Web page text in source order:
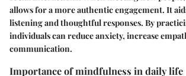
allows for a more authentic engagement. It
listening and thoughtful responses. By
individuals can reduce anxiety, increase
communication.
Importance of mindfulness in daily life